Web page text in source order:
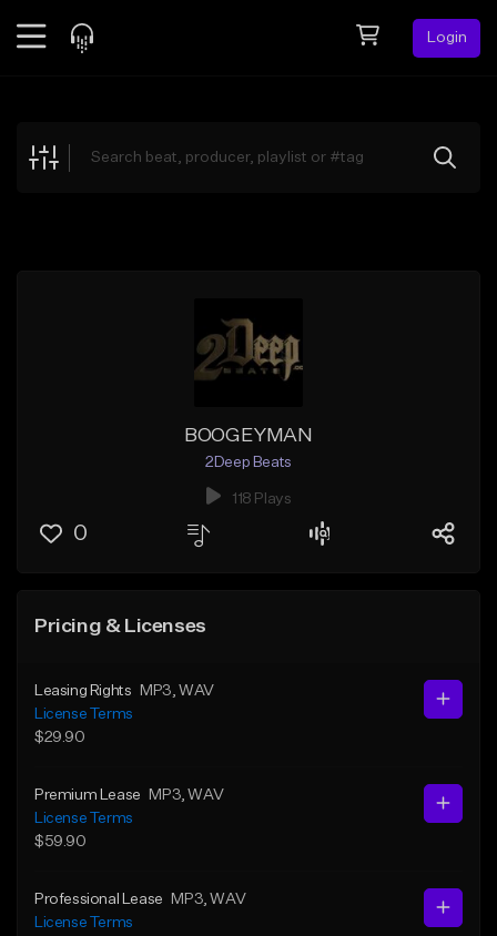
Login
Explore
BOOGEYMAN
2Deep Beats
118 Plays
0
Pricing & Licenses
Leasing Rights MP3 , WAV
License Terms
$29.90
Premium Lease MP3 , WAV
License Terms
$59.90
Professional Lease MP3 , WAV
License Terms